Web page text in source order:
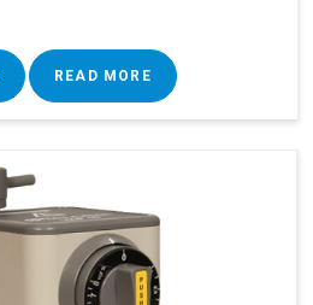
READ MORE